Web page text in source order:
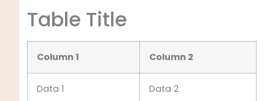
Table Title
Column 1 Column 2
Data 1 Data 2